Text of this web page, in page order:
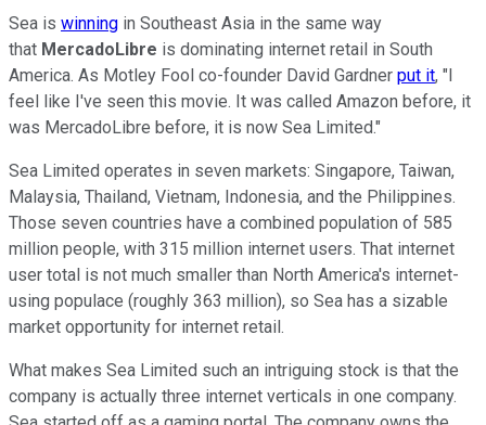
Sea is winning in Southeast Asia in the same way
that MercadoLibre is dominating internet retail in South
America. As Motley Fool co-founder David Gardner put it, "I
feel like I've seen this movie. It was called Amazon before, it
was MercadoLibre before, it is now Sea Limited."
Sea Limited operates in seven markets: Singapore, Taiwan,
Malaysia, Thailand, Vietnam, Indonesia, and the Philippines.
Those seven countries have a combined population of 585
million people, with 315 million internet users. That internet
user total is not much smaller than North America's internet-
using populace (roughly 363 million), so Sea has a sizable
market opportunity for internet retail.
What makes Sea Limited such an intriguing stock is that the
company is actually three internet verticals in one company.